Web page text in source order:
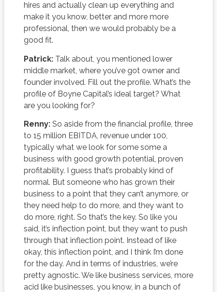
hires and actually clean up everything and
make it you know, better and more more
professional, then we would probably be a
good fit.
Patrick:Talk about, you mentioned lower
middle market, where you’ve got owner and
founder involved. Fill out the profile. What’s the
profile of Boyne Capital’s ideal target? What
are you looking for?
Renny:So aside from the financial profile, three
to 15 million EBITDA, revenue under 100,
typically what we look for some some a
business with good growth potential, proven
profitability. I guess that’s probably kind of
normal. But someone who has grown their
business to a point that they can’t anymore, or
they need help to do more, and they want to
do more, right. So that’s the key. So like you
said, it’s inflection point, but they want to push
through that inflection point. Instead of like
okay, this inflection point, and I think I’m done
for the day. And in terms of industries, we’re
pretty agnostic. We like business services, more
acid like businesses, you know, in a bunch of